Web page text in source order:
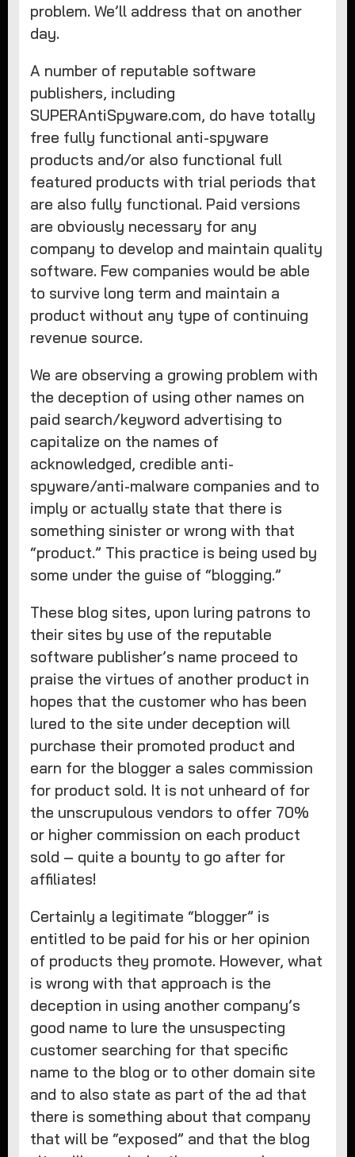
problem. We’ll address that on another
day.
A number of reputable software
publishers, including
SUPERAntiSpyware.com, do have totally
free fully functional anti-spyware
products and/or also functional full
featured products with trial periods that
are also fully functional. Paid versions
are obviously necessary for any
company to develop and maintain quality
software. Few companies would be able
to survive long term and maintain a
product without any type of continuing
revenue source.
We are observing a growing problem with
the deception of using other names on
paid search/keyword advertising to
capitalize on the names of
acknowledged, credible anti-
spyware/anti-malware companies and to
imply or actually state that there is
something sinister or wrong with that
“product.” This practice is being used by
some under the guise of “blogging.”
These blog sites, upon luring patrons to
their sites by use of the reputable
software publisher’s name proceed to
praise the virtues of another product in
hopes that the customer who has been
lured to the site under deception will
purchase their promoted product and
earn for the blogger a sales commission
for product sold. It is not unheard of for
the unscrupulous vendors to offer 70%
or higher commission on each product
sold – quite a bounty to go after for
affiliates!
Certainly a legitimate “blogger” is
entitled to be paid for his or her opinion
of products they promote. However, what
is wrong with that approach is the
deception in using another company’s
good name to lure the unsuspecting
customer searching for that specific
name to the blog or to other domain site
and to also state as part of the ad that
there is something about that company
that will be “exposed” and that the blog